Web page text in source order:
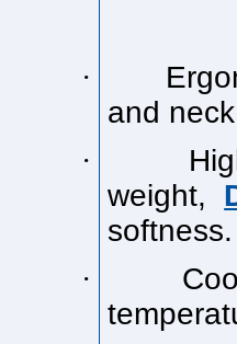
·
and
·
weight,
softness.
·